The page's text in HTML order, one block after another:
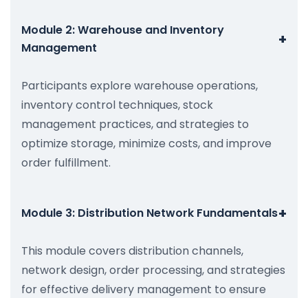
Module 2: Warehouse and Inventory
Management
+
Participants explore warehouse operations,
inventory control techniques, stock
management practices, and strategies to
optimize storage, minimize costs, and improve
order fulfillment.
Module 3: Distribution Network Fundamentals+
This module covers distribution channels,
network design, order processing, and strategies
for effective delivery management to ensure